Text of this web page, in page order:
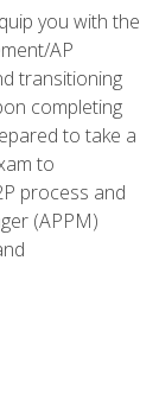
you with the
AP
transitioning
completing
to take a
to
process and
(APPM)